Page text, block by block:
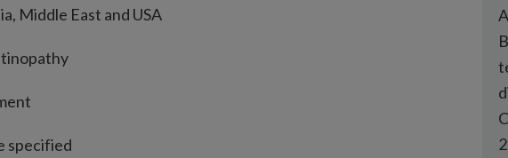
Middle East and USA
specified